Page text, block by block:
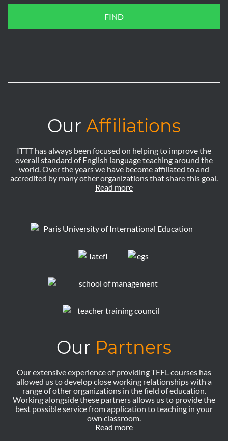
FIND
Our Affiliations
ITTT has always been focused on helping to improve the
overall standard of English language teaching around the
world. Over the years we have become affiliated to and
accredited by many other organizations that share this goal.
Read more
Our Partners
Our extensive experience of providing TEFL courses has
allowed us to develop close working relationships with a
range of other organizations in the field of education.
Working alongside these partners allows us to provide the
best possible service from application to teaching in your
own classroom.
Read more